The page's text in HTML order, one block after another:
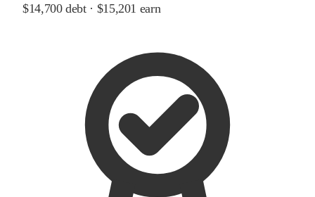
$14,700debt · $15,201 earn